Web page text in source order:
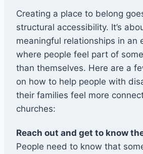
Creating a place to belong
structural accessibility. It’s
meaningful relationships in an
where people feel part of
than themselves. Here are a
on how to help people with
their families feel more
churches:
Reach out and get to know
People need to know that